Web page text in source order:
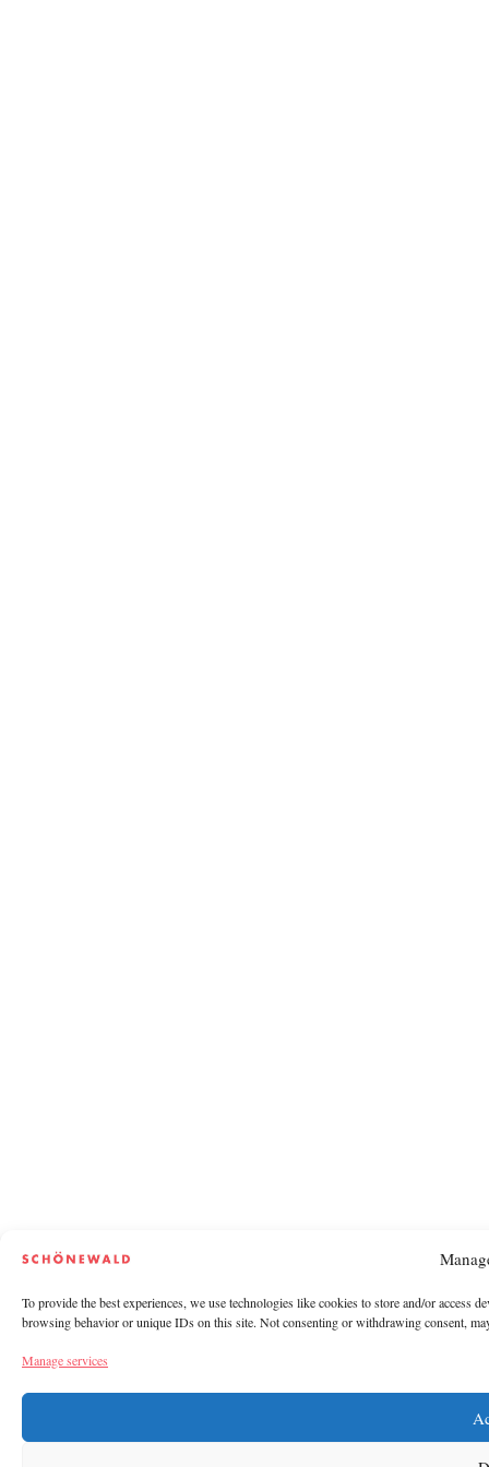
To provide the best experiences, we use technologies like cookies to store and/or
browsing behavior or unique IDs on this site. Not consenting or withdrawing consent,
Manage services